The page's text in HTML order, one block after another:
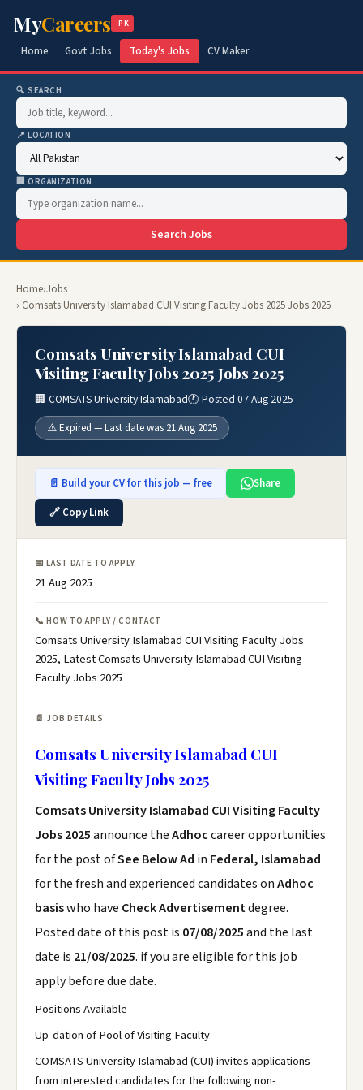
MyCareers .PK
Home Govt Jobs Today's Jobs CV Maker
🔍 SEARCH
📍 LOCATION
🏢 ORGANIZATION
Search Jobs
Home›Jobs
› Comsats University Islamabad CUI Visiting Faculty Jobs 2025 Jobs 2025
Comsats University Islamabad CUI
Visiting Faculty Jobs 2025 Jobs 2025
🏢 COMSATS University Islamabad🕐 Posted 07 Aug 2025
⚠️ Expired — Last date was 21 Aug 2025
📄 Build your CV for this job — free
Share
🔗 Copy Link
📅 LAST DATE TO APPLY
21 Aug 2025
📞 HOW TO APPLY / CONTACT
Comsats University Islamabad CUI Visiting Faculty Jobs
2025, Latest Comsats University Islamabad CUI Visiting
Faculty Jobs 2025
📄 JOB DETAILS
Comsats University Islamabad CUI
Visiting Faculty Jobs 2025
Comsats University Islamabad CUI Visiting Faculty
Jobs 2025announce theAdhoccareer opportunities
for the post ofSee Below Ad in Federal, Islamabad
for the fresh and experienced candidates onAdhoc
basiswho have Check Advertisementdegree.
Posted date of this post is 07/08/2025and the last
date is 21/08/2025. if you are eligible for this job
apply before due date.
Positions Available
Up-dation of Pool of Visiting Faculty
COMSATS University Islamabad (CUI) invites applications
from interested candidates for the following non-